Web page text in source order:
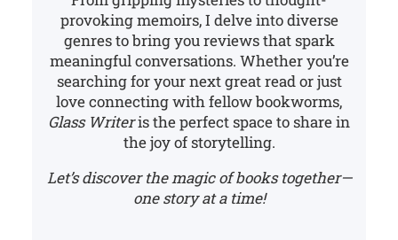
provoking memoirs, I delve into diverse
genres to bring you reviews that spark
meaningful conversations. Whether you’re
searching for your next great read or just
love connecting with fellow bookworms,
Glass Writeris the perfect space to share in
the joy of storytelling.
Let’s discover the magic of books together—
one story at a time!